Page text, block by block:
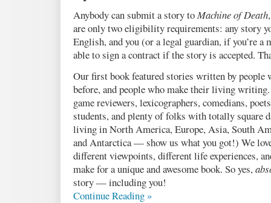
Anybody can submit a story toMachine of Death
are only two eligibility requirements: any story
English, and you (or a legal guardian, if you’re
able to sign a contract if the story is accepted.
Our first book featured stories written by people
before, and people who make their living
game reviewers, lexicographers, comedians,
students, and plenty of folks with totally square
living in North America, Europe, Asia, South
and Antarctica — show us what you got!) We
different viewpoints, different life experiences,
make for a unique and awesome book. So yes,
story — including you!
Continue Reading »